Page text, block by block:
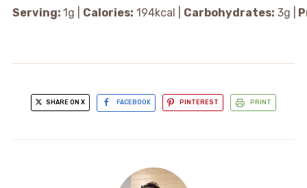
Serving: 1 g Calories: 194kcal Carbohydrates: 3g
SHARE ON X FACEBOOK PINTEREST PRINT